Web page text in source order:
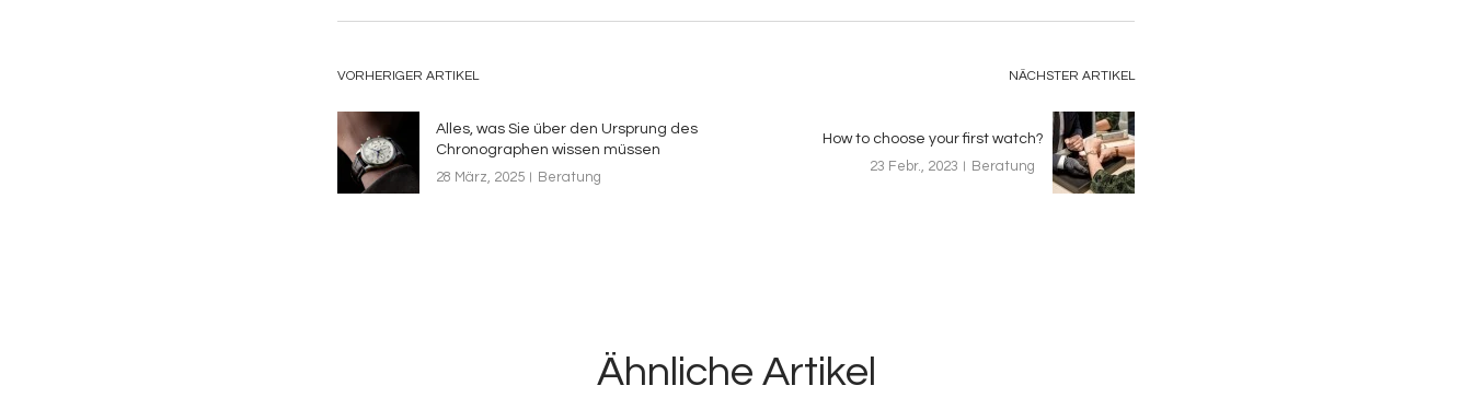
VORHERIGER ARTIKEL
Alles, was Sie über den Ursprung des
Chronographen wissen müssen
28 März, 2025
Beratung
NÄCHSTER ARTIKEL
How to choose your first watch?
23 Febr., 2023
Beratung
Ähnliche Artikel